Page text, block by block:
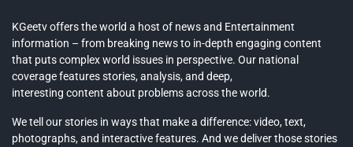
KGeetv offers the world a host of news and Entertainment
information – from breaking news to in-depth engaging content
that puts complex world issues in perspective. Our national
coverage features stories, analysis, and deep,
interesting content about problems across the world.
We tell our stories in ways that make a difference: video, text,
photographs, and interactive features. And we deliver those stories